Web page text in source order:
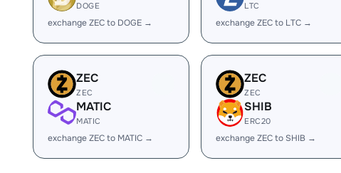
DOGE
exchange ZEC to DOGE →
LTC
exchange ZEC to LTC →
ZEC
ZEC
MATIC
MATIC
exchange ZEC to MATIC →
ZEC
ZEC
SHIB
ERC20
exchange ZEC to SHIB →